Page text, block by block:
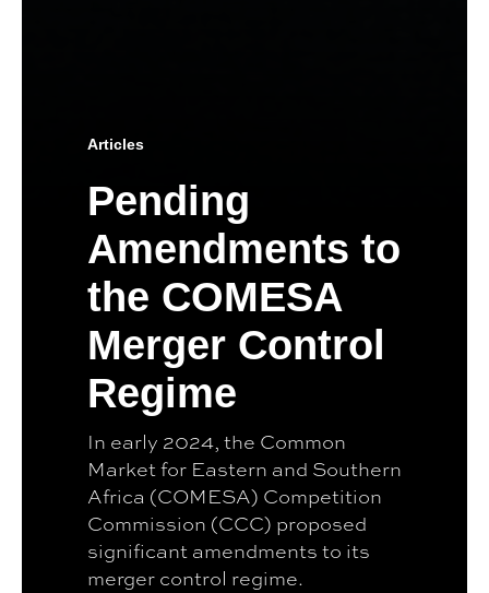
Articles
Pending
Amendments to
the COMESA
Merger Control
Regime
In early 2024, the Common
Market for Eastern and Southern
Africa (COMESA) Competition
Commission (CCC) proposed
significant amendments to its
merger control regime.